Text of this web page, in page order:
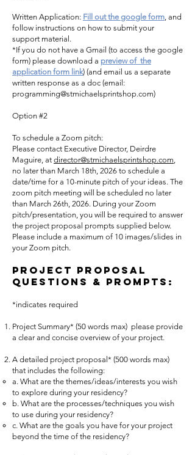
Written Application: Fill out the google form, and
follow instructions on how to submit your
support material.
*If you do not have a Gmail (to access the google
form) please download a preview of the
application form link) (and email us a separate
written response as a doc (email:
programming@stmichaelsprintshop.com)
Option #2
To schedule a Zoom pitch:
Please contact Executive Director, Deirdre
Maguire, at director@stmichaelsprintshop.com,
no later than March 18th, 2026 to schedule a
date/time for a 10-minute pitch of your ideas. The
zoom pitch meeting will be scheduled no later
than March 26th, 2026. During your Zoom
pitch/presentation, you will be required to answer
the project proposal prompts supplied below.
Please include a maximum of 10 images/slides in
your Zoom pitch.
Project Proposal
Questions & Prom pts:
*indicates required
Project Summary* (50 words max) please provide
a clear and concise overview of your project.
A detailed project proposal* (500 words max)
that includes the following:
a. What are the themes/ideas/interests you wish
to explore during your residency?
b. What are the processes/techniques you wish
to use during your residency?
c. What are the goals you have for your project
beyond the time of the residency?